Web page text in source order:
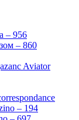
– 956
– 860
Aviator
– 194